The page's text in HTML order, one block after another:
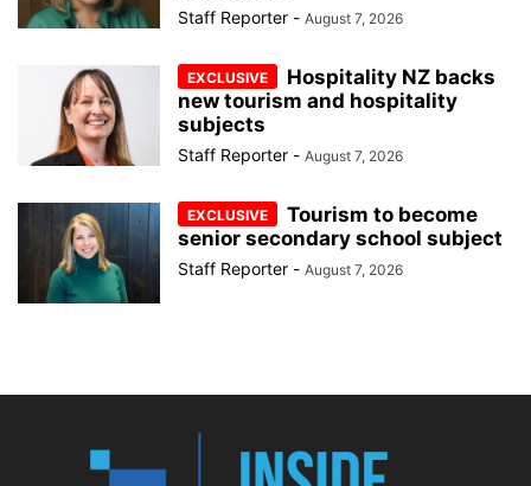
Staff Reporter - August 7, 2026
Hospitality NZ backs
new tourism and hospitality
subjects
Staff Reporter - August 7, 2026
Tourism to become
senior secondary school subject
Staff Reporter - August 7, 2026